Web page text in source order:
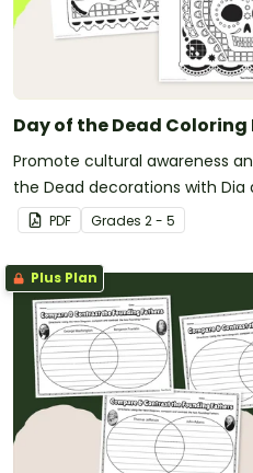
Day of the Dead Coloring
Promote cultural awareness
the Dead decorations with Dia
pages.
PDF Grades 2 - 5
Plus Plan